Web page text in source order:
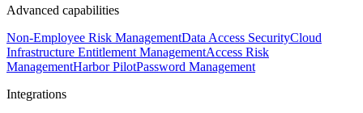
Advanced capabilities
Non-Employee Risk ManagementData Access SecurityCloud
Infrastructure Entitlement ManagementAccess Risk
ManagementHarbor PilotPassword Management
Integrations